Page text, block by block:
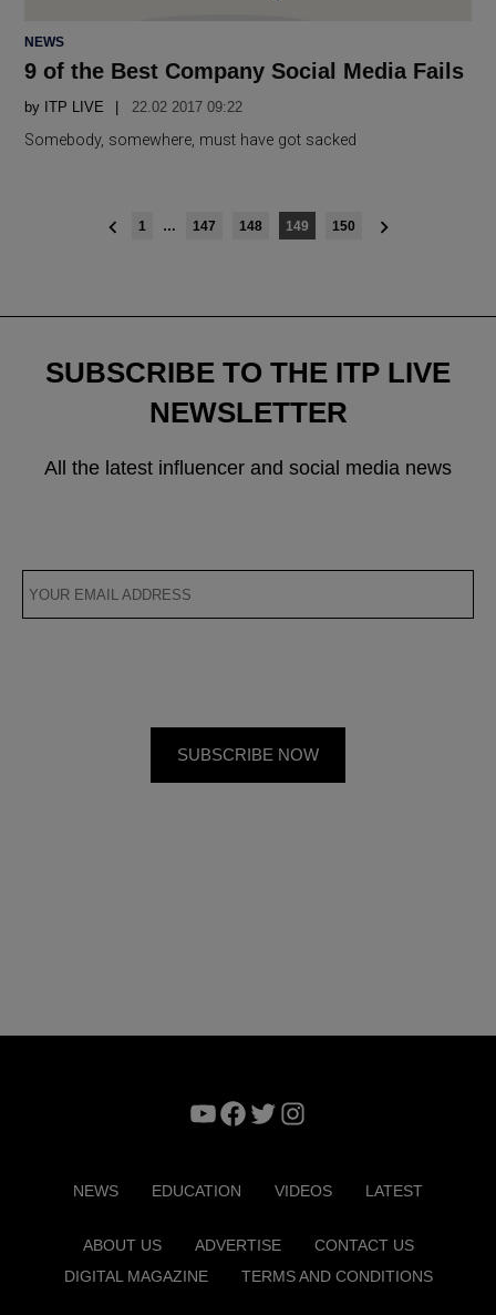
POSTED
NEWS
9 of the Best Company Social Media Fails
by ITP LIVE 22.02 2017 09:22
Somebody, somewhere, must have got sacked
1 … 147 148 149 150
SUBSCRIBE TO THE ITP LIVE
NEWSLETTER
All the latest influencer and social media news
YouTube
Facebook
TwitterInstagram
NEWS EDUCATION VIDEOS LATEST
ABOUT US ADVERTISE
CONTACT US
DIGITAL MAGAZINE
TERMS AND CONDITIONS